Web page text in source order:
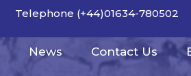
Telephone (+44)01634-780502
News Contact Us